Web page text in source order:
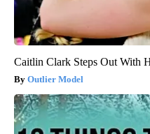
Caitlin Clark Steps Out With
Outlier Model